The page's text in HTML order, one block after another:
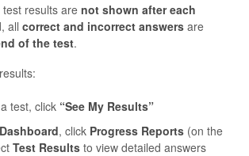
results are not shown after each
all correct and incorrect answers are
of the test.
test, click “See My Results”
Dashboard, click Progress Reports (on the
Test Results to view detailed answers